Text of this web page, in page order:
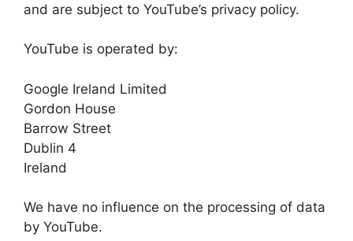
and are subject to YouTube’s privacy policy.
YouTube is operated by:
Google Ireland Limited
Gordon House
Barrow Street
Dublin 4
Ireland
We have no influence on the processing of data
by YouTube.